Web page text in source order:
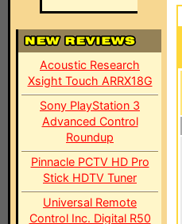
Acoustic Research
Xsight Touch ARRX18G
Sony PlayStation 3
Advanced Control
Roundup
Pinnacle PCTV HD Pro
Stick HDTV Tuner
Universal Remote
Control Inc. Digital R50